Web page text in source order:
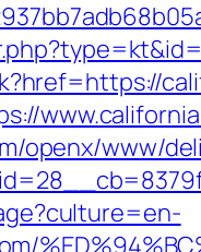
openx/www/